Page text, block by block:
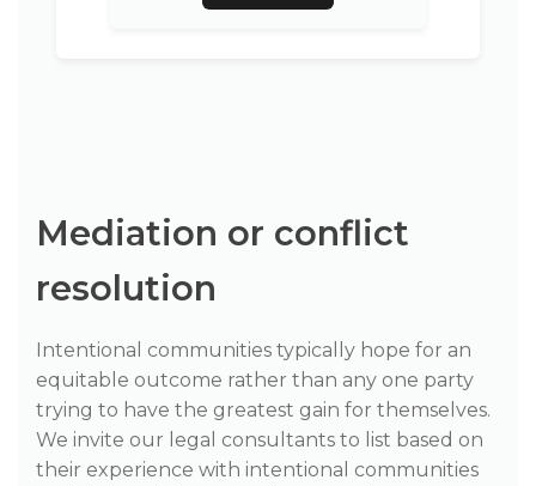
Mediation or conflict
resolution
Intentional communities typically hope for an
equitable outcome rather than any one party
trying to have the greatest gain for themselves.
We invite our legal consultants to list based on
their experience with intentional communities